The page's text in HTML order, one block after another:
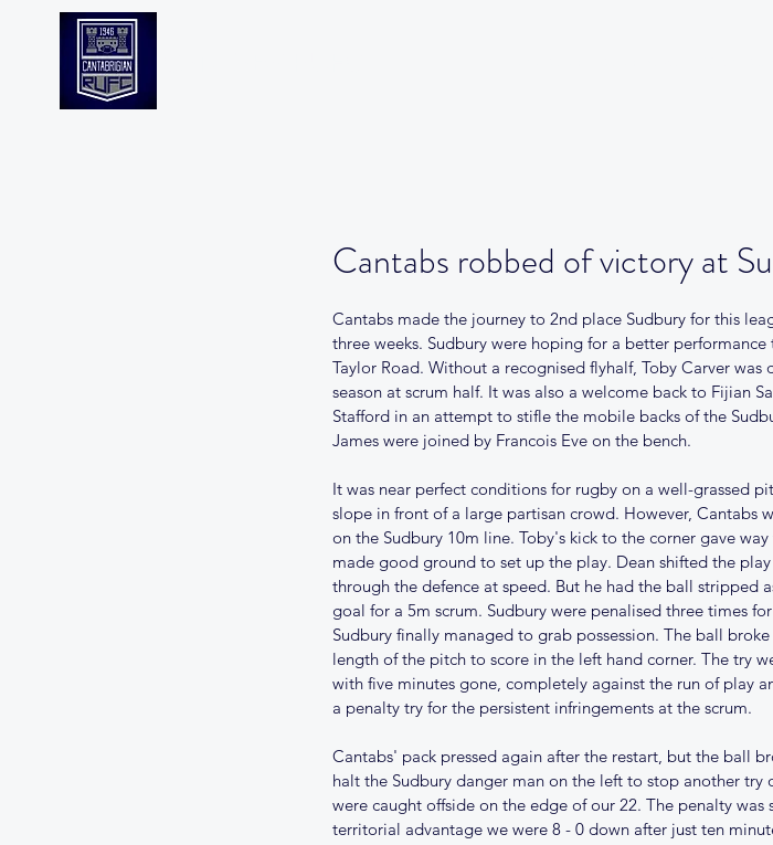
Cantabs robbed of victory at
Cantabs made the journey to 2nd place Sudbury for this
three weeks. Sudbury were hoping for a better
Taylor Road. Without a recognised flyhalf, Toby Carver
season at scrum half. It was also a welcome back to Fijian
Stafford in an attempt to stifle the mobile backs of the
James were joined by Francois Eve on the bench.
It was near perfect conditions for rugby on a well-grassed
slope in front of a large partisan crowd. However, Cantabs
on the Sudbury 10m line. Toby's kick to the corner gave
made good ground to set up the play. Dean shifted the
through the defence at speed. But he had the ball stripped
goal for a 5m scrum. Sudbury were penalised three times
Sudbury finally managed to grab possession. The ball
length of the pitch to score in the left hand corner. The try
with five minutes gone, completely against the run of play
a penalty try for the persistent infringements at the scrum.
Cantabs' pack pressed again after the restart, but the ball
halt the Sudbury danger man on the left to stop another
were caught offside on the edge of our 22. The penalty
territorial advantage we were 8 - 0 down after just ten